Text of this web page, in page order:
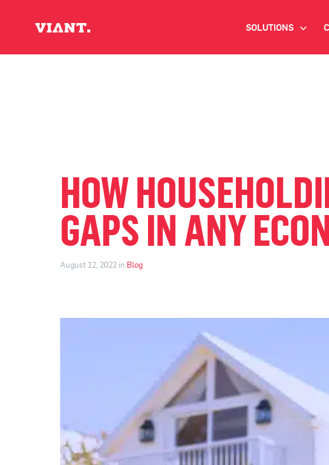
SOLUTIONS >
DATA PLATFORM
INDUSTRY
HOW
GAPS IN ANY
August 12, 2022 in Blog